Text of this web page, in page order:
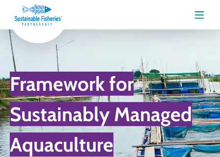
Menu
Framework for
Sustainably Managed
Aquaculture